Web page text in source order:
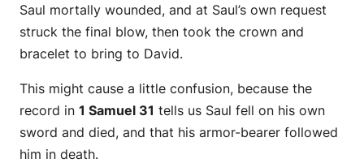
Saul mortally wounded, and at Saul’s own request
struck the final blow, then took the crown and
bracelet to bring to David.
This might cause a little confusion, because the
record in 1 Samuel 31 tells us Saul fell on his own
sword and died, and that his armor-bearer followed
him in death.